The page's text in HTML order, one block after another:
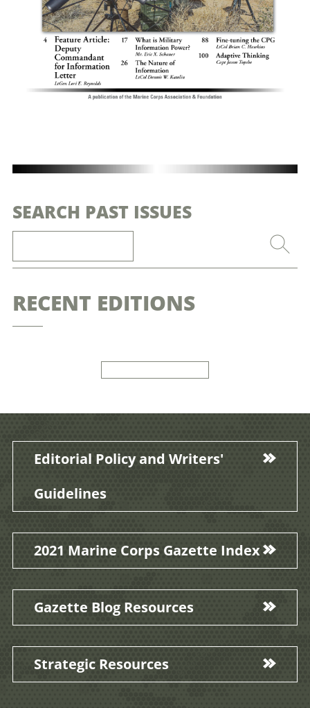
SEARCH PAST ISSUES
RECENT EDITIONS
Editorial Policy and Writers'
Guidelines
2021 Marine Corps Gazette Index
Gazette Blog Resources
Strategic Resources